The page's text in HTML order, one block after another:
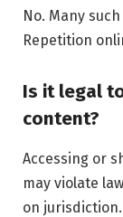
No. Many
Repetition
Is it legal
content?
Accessing or
may violate
on jurisdiction.